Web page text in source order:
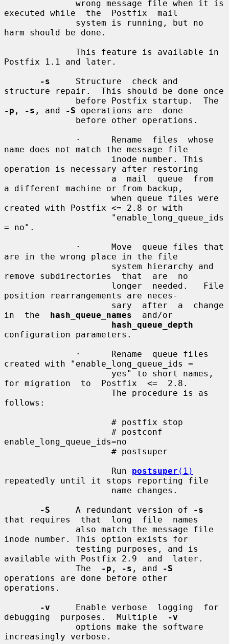
executed while  the  Postfix  mail
harm should be done.
Postfix 1.1 and later.
-s
     Structure  check and
structure repair.  This should be done once
-p , -s , and -S operations are  done
name does not match the message file
operation is necessary after restoring
a different machine or from backup,
created with Postfix <= 2.8 or with
= no".
are in the wrong place in the file
remove subdirectories  that  are  no
position rearrangements are neces-
in  the hash_queue_names
  and/or
hash_queue_depth
configuration parameters.
created with "enable_long_queue_ids =
for migration  to  Postfix  <=  2.8.
follows:
enable_long_queue_ids=no
                     Run
postsuper (1)
repeatedly until it stops reporting file
-S
     A redundant version of
-s
that requires  that  long  file  names
inode number. This option exists for
available with Postfix 2.9  and  later.
              The
-p , -s , and
-S
operations are done before other
operations.
-v
     Enable verbose  logging  for
debugging  purposes.  Multiple
-v
increasingly verbose.